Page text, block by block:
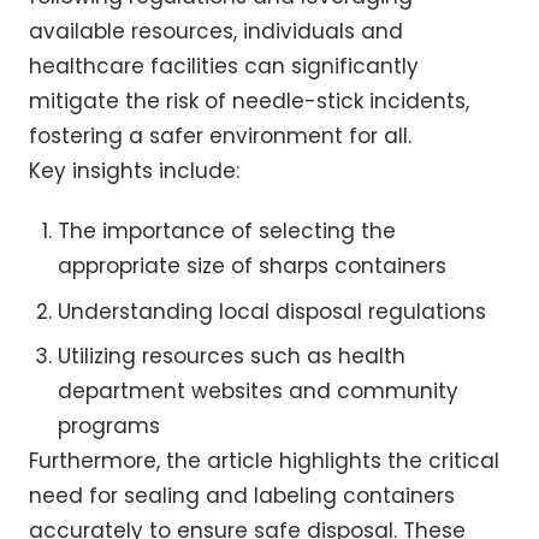
available resources, individuals and
healthcare facilities can significantly
mitigate the risk of needle-stick incidents,
fostering a safer environment for all.
Key insights include:
The importance of selecting the
appropriate size of sharps containers
Understanding local disposal regulations
Utilizing resources such as health
department websites and community
programs
Furthermore, the article highlights the critical
need for sealing and labeling containers
accurately to ensure safe disposal. These